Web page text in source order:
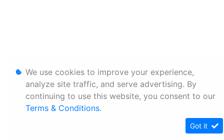
We use cookies to improve your experience,
analyze site traffic, and serve advertising. By
continuing to use this website, you consent to our
Terms & Conditions.
Got it